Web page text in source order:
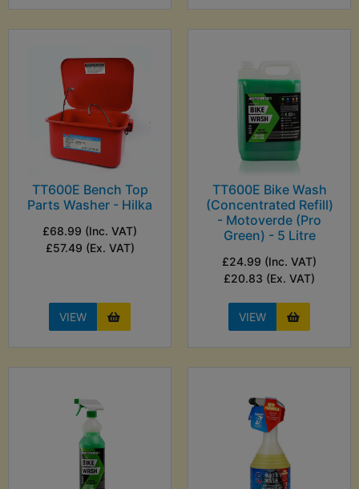
TT600E Bench Top
Parts Washer - Hilka
£68.99 (Inc. VAT)
£57.49 (Ex. VAT)
VIEW
TT600E Bike Wash
(Concentrated Refill)
- Motoverde (Pro
Green) - 5 Litre
£24.99 (Inc. VAT)
£20.83 (Ex. VAT)
VIEW